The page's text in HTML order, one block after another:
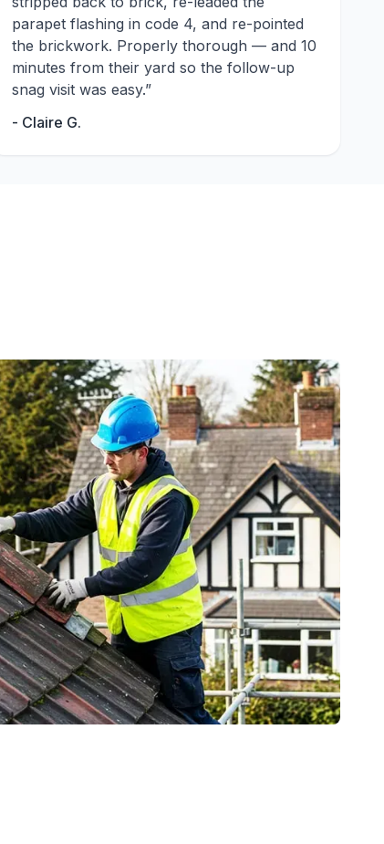
parapet flashing in code 4, and re-pointed
the brickwork. Properly thorough — and 10
minutes from their yard so the follow-up
snag visit was easy.”
- Claire G.